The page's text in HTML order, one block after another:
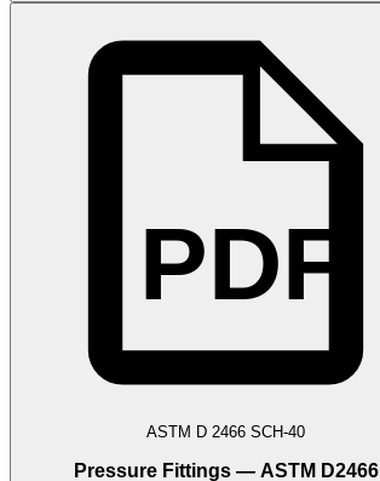
PDF
ASTM D 2466 SCH-40
Pressure Fittings — ASTM D2466